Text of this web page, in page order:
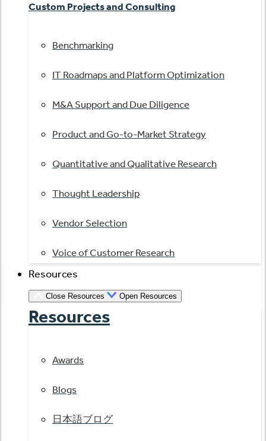
Custom Projects and Consulting
Benchmarking
IT Roadmaps and Platform Optimization
M&A Support and Due Diligence
Product and Go-to-Market Strategy
Quantitative and Qualitative Research
Thought Leadership
Vendor Selection
Voice of Customer Research
Resources
Close Resources Open Resources
Resources
Awards
Blogs
日本語ブログ